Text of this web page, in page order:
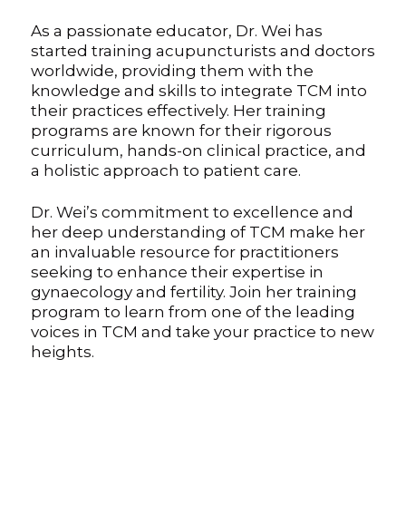
As a passionate educator, Dr. Wei has
started training acupuncturists and doctors
worldwide, providing them with the
knowledge and skills to integrate TCM into
their practices effectively. Her training
programs are known for their rigorous
curriculum, hands-on clinical practice, and
a holistic approach to patient care.
Dr. Wei’s commitment to excellence and
her deep understanding of TCM make her
an invaluable resource for practitioners
seeking to enhance their expertise in
gynaecology and fertility. Join her training
program to learn from one of the leading
voices in TCM and take your practice to new
heights.